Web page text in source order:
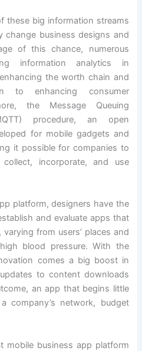
these big information streams
change business designs and
of this chance, numerous
information analytics in
the worth chain and
to enhancing consumer
the Message Queuing
procedure, an open
for mobile gadgets and
it possible for companies to
incorporate, and use
platform, designers have the
and evaluate apps that
from users’ places and
blood pressure. With the
comes a big boost in
to content downloads
an app that begins little
company’s network, budget
mobile business app platform